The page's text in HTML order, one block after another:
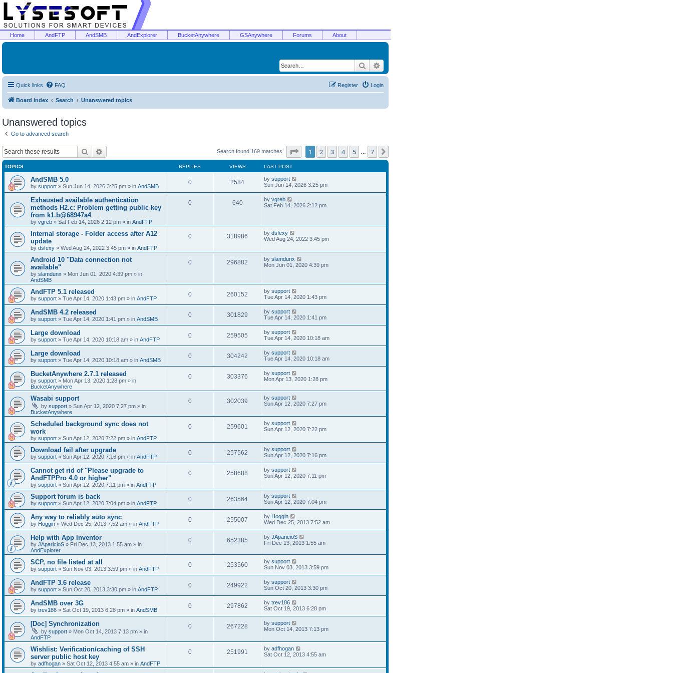
Home AndFTP AndSMB AndExplorer BucketAnywhere GSAnywhere Forums About
Search
Quick links FAQ Login
Register
Board index Search Unanswered topics
Unanswered topics
Go to advanced search
Search Search found 169 matches Page of 7
1 2 3 4 5 7
TOPICS REPLIES VIEWS LAST POST
AndSMB 5.0
by support » Sun Jun 14, 2026 3:25 pm » in AndSMB
0 2584 by support
Sun Jun 14, 2026 3:25 pm
Exhausted available authentication
methods H2.c: Problem getting public key
from k1.b@68947a4
by vgreb » Sat Feb 14, 2026 2:12 pm » in AndFTP
0 640 by vgreb
Sat Feb 14, 2026 2:12 pm
Internal storage - Folder access after A12
update
by dsfexy » Wed Aug 24, 2022 3:45 pm » in AndFTP
0 318986 by dsfexy
Wed Aug 24, 2022 3:45 pm
Android 10 "Data connection not
available"
by slamdunx » Mon Jun 01, 2020 4:39 pm » in
AndSMB
0 296882 by slamdunx
Mon Jun 01, 2020 4:39 pm
AndFTP 5.1 released
by support » Tue Apr 14, 2020 1:43 pm » in AndFTP
0 260152 by support
Tue Apr 14, 2020 1:43 pm
AndSMB 4.2 released
by support » Tue Apr 14, 2020 1:41 pm » in AndSMB
0 301829 by support
Tue Apr 14, 2020 1:41 pm
Large download
by support » Tue Apr 14, 2020 10:18 am » in AndFTP
0 259505 by support
Tue Apr 14, 2020 10:18 am
Large download
by support » Tue Apr 14, 2020 10:18 am » in AndSMB
0 304242 by support
Tue Apr 14, 2020 10:18 am
BucketAnywhere 2.7.1 released
by support » Mon Apr 13, 2020 1:28 pm » in
BucketAnywhere
0 303376 by support
Mon Apr 13, 2020 1:28 pm
Wasabi support
by support » Sun Apr 12, 2020 7:27 pm » in
BucketAnywhere
0 302039 by support
Sun Apr 12, 2020 7:27 pm
Scheduled background sync does not
work
by support » Sun Apr 12, 2020 7:22 pm » in AndFTP
0 259601 by support
Sun Apr 12, 2020 7:22 pm
Download fail after upgrade
by support » Sun Apr 12, 2020 7:16 pm » in AndFTP
0 257562 by support
Sun Apr 12, 2020 7:16 pm
Cannot get rid of "Please upgrade to
AndFTPPro 4.0 or higher"
by support » Sun Apr 12, 2020 7:11 pm » in AndFTP
0 258688 by support
Sun Apr 12, 2020 7:11 pm
Support forum is back
by support » Sun Apr 12, 2020 7:04 pm » in AndFTP
0 263564 by support
Sun Apr 12, 2020 7:04 pm
Any way to reliably auto sync
by Hoggin » Wed Dec 25, 2013 7:52 am » in AndFTP
0 255007 by Hoggin
Wed Dec 25, 2013 7:52 am
Help with App Inventor
by JAparicioS » Fri Dec 13, 2013 1:55 am » in
AndExplorer
0 652385 by JAparicioS
Fri Dec 13, 2013 1:55 am
SCP, no file listed at all
by support » Sun Nov 03, 2013 3:59 pm » in AndFTP
0 253560 by support
Sun Nov 03, 2013 3:59 pm
AndFTP 3.6 release
by support » Sun Oct 20, 2013 3:30 pm » in AndFTP
0 249922 by support
Sun Oct 20, 2013 3:30 pm
AndSMB over 3G
by trev186 » Sat Oct 19, 2013 6:28 pm » in AndSMB
0 297862 by trev186
Sat Oct 19, 2013 6:28 pm
[Doc] Synchronization
by support » Mon Oct 14, 2013 7:13 pm » in
AndFTP
0 267228 by support
Mon Oct 14, 2013 7:13 pm
Wishlist: Verification/caching of SSH
server public host key
by adfhogan » Sat Oct 12, 2013 4:55 am » in AndFTP
0 251991 by adfhogan
Sat Oct 12, 2013 4:55 am